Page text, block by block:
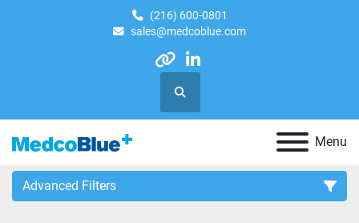
(216) 600-0801
sales@medcoblue.com
otherlinkedin
Search
Menu
Advanced Filters